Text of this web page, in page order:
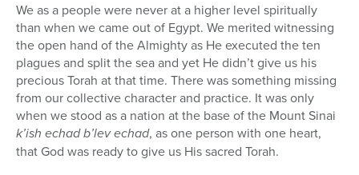
We as a people were never at a higher level spiritually
than when we came out of Egypt. We merited witnessing
the open hand of the Almighty as He executed the ten
plagues and split the sea and yet He didn’t give us his
precious Torah at that time. There was something missing
from our collective character and practice. It was only
when we stood as a nation at the base of the Mount Sinai
k’ish echad b’lev echad, as one person with one heart,
that God was ready to give us His sacred Torah.